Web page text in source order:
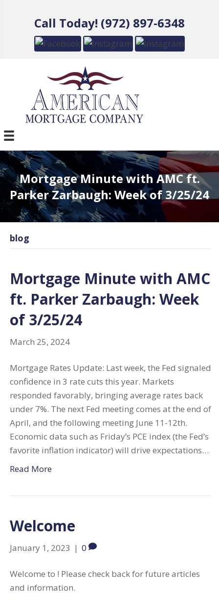
Call Today! (972) 897-6348
Mortgage Minute with AMC ft.
Parker Zarbaugh: Week of 3/25/24
blog
Mortgage Minute with AMC
ft. Parker Zarbaugh: Week
of 3/25/24
March 25, 2024
Mortgage Rates Update: Last week, the Fed signaled
confidence in 3 rate cuts this year. Markets
responded favorably, bringing average rates back
under 7%. The next Fed meeting comes at the end of
April, and the following meeting June 11-12th.
Economic data such as Friday’s PCE index (the Fed’s
favorite inflation indicator) will drive expectations…
Read More
Welcome
January 1, 2023 | 0
Welcome to ! Please check back for future articles
and information.